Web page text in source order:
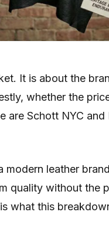
It is about the
whether the
are Schott NYC and
modern leather
quality without the
what this